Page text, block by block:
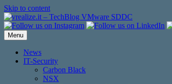
Skip to content
Menu
News
IT-Security
Carbon Black
NSX